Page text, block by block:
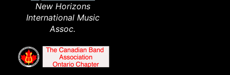
New Horizons
International Music
Assoc.​